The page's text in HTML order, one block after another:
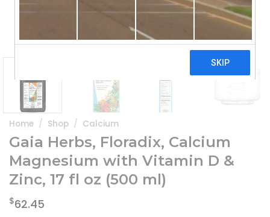
Home / Shop / Calcium
Gaia Herbs, Floradix, Calcium
Magnesium with Vitamin D &
Zinc, 17 fl oz (500 ml)
$62.45